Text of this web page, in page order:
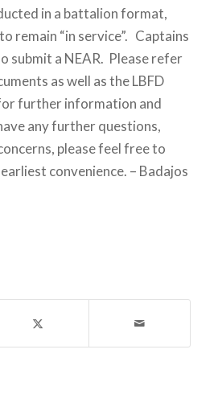
in a battalion format,
remain “in service”. Captains
submit a NEAR. Please refer
as well as the LBFD
further information and
any further questions,
please feel free to
convenience. – Badajos